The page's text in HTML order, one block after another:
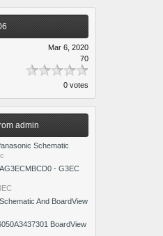
Mar 6, 2020
70
0 votes
admin
Schematic
- G3EC
And BoardView
BoardView